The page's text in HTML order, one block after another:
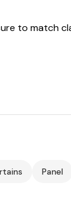
to match
Panel